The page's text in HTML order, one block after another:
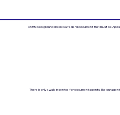
An FBI background check is a federal document that must be
There is only a walk-in service for document agents, like our